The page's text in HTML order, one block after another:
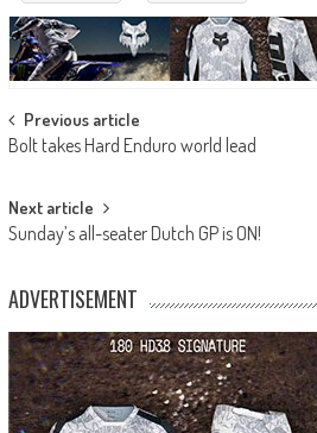
Post
navigation
Previous article
Bolt takes Hard Enduro world lead
Next article
Sunday’s all-seater Dutch GP is ON!
ADVERTISEMENT